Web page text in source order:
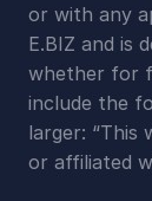
or with any
E.BIZ and is
whether for
include the
larger: “This
or affiliated